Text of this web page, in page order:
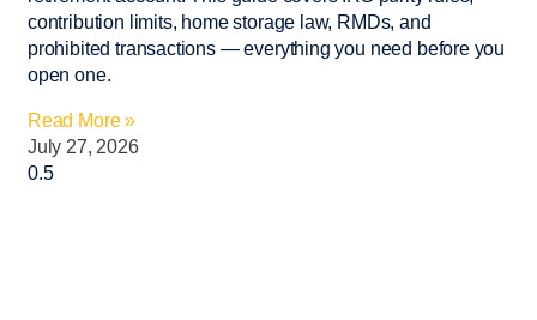
contribution limits, home storage law, RMDs, and
prohibited transactions — everything you need before you
open one.
Read More »
July 27, 2026